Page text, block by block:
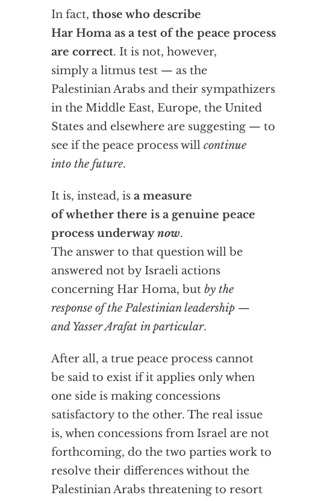
In fact, those who describe
Har Homa as a test of the peace process
are correct. It is not, however,
simply a litmus test — as the
Palestinian Arabs and their sympathizers
in the Middle East, Europe, the United
States and elsewhere are suggesting — to
see if the peace process will continue
into the future.
It is, instead, is a measure
of whether there is a genuine peace
process underwaynow.
The answer to that question will be
answered not by Israeli actions
concerning Har Homa, but by the
response of the Palestinian leadership —
and Yasser Arafat in particular.
After all, a true peace process cannot
be said to exist if it applies only when
one side is making concessions
satisfactory to the other. The real issue
is, when concessions from Israel are not
forthcoming, do the two parties work to
resolve their differences without the
Palestinian Arabs threatening to resort